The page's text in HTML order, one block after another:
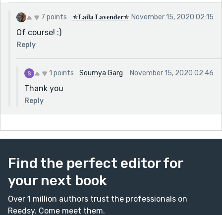
7 points ✯𝐋𝐚𝐢𝐥𝐚 𝐋𝐚𝐯𝐞𝐧𝐝𝐞𝐫✯ November 15, 2020 02:15
Of course! :)
Reply
1 points Soumya Garg November 15, 2020 02:46
Thank you
Reply
Find the perfect editor for
your next book
Over 1 million authors trust the professionals on
Reedsy. Come meet them.